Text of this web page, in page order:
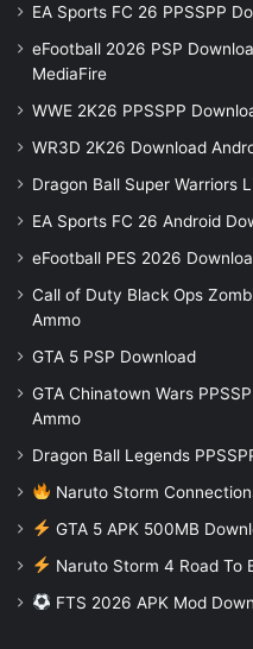
EA Sports FC 26 PPSSPP
eFootball 2026 PSP
MediaFire
WWE 2K26 PPSSPP
WR3D 2K26 Download
Dragon Ball Super Warriors
EA Sports FC 26 Android
eFootball PES 2026
Call of Duty Black Ops
Ammo
GTA 5 PSP Download
GTA Chinatown Wars
Ammo
Dragon Ball Legends
Naruto Storm
GTA 5 APK 500MB
Naruto Storm 4 Road To
FTS 2026 APK Mod